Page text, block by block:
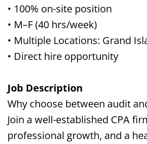
• 100% on-site position
• M–F (40 hrs/week)
• Multiple Locations: Grand
• Direct hire opportunity
Job Description
Why choose between audit
Join a well-established CPA
professional growth, and a